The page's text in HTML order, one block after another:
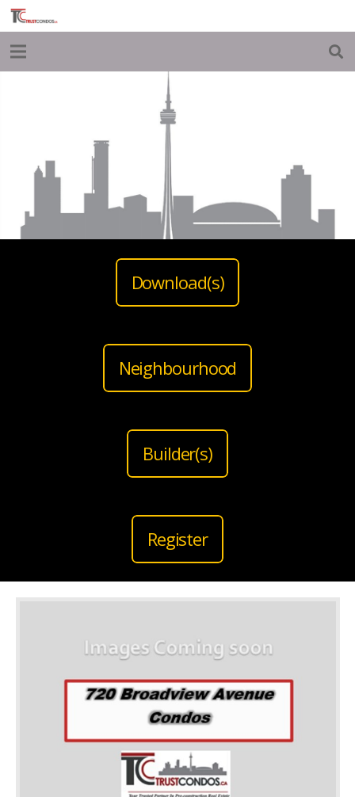
Download(s)
Neighbourhood
Builder(s)
Register